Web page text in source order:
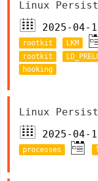
Linux
2025-04-
rootkit
LKM
rootkit
hooking
Linux
2025-04-
processes